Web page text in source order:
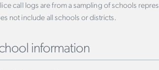
call logs are from a sampling of schools
not include all schools or districts.
information